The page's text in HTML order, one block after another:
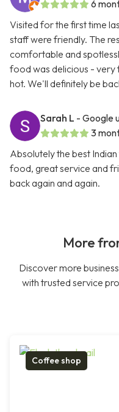
6
Visited for the first time
staff were friendly. The
comfortable and
food was delicious - very
hot. We'll definitely be
Sarah L - Google
3
Absolutely the best
food, great service and
back again and again.
More
Discover more
with trusted service
Coffee shop